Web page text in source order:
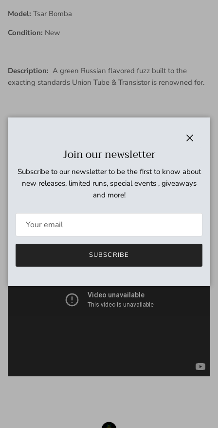
Model: Tsar Bomba
Condition: New
Description: A green Russian flavored fuzz built to the
exacting standards Union Tube & Transistor is renowned for.
The Tsar Bomba is a Muff style circuit which is both 15dB
occasionally heard with Muffs is that they can sound great on
their own but get lost when played in a band. The Tsar
Bomba employs an original design tone circuit which allows
for very precise sculpting to help you carve out your place in a
Join our newsletter
Subscribe to our newsletter to be the first to know about
new releases, limited runs, special events , giveaways
and more!
SUBSCRIBE